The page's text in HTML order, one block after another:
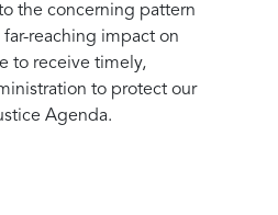
the concerning pattern
reaching impact on
to receive timely,
to protect our
Agenda.